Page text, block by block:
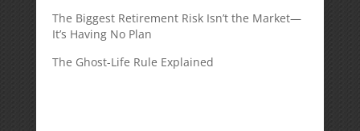
The Biggest Retirement Risk Isn’t the Market—
It’s Having No Plan
The Ghost-Life Rule Explained